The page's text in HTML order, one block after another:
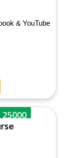
& YouTube
25000